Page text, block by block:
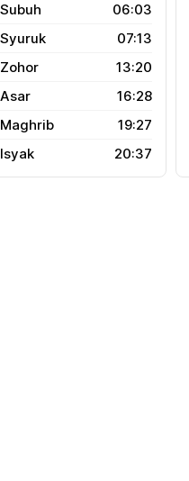
06:03
07:13
13:20
16:28
19:27
20:37